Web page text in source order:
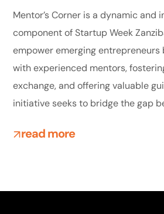
Mentor’s Corner is a dynamic and
component of Startup Week
empower emerging
with experienced mentors,
exchange, and offering valuable
initiative seeks to bridge the gap
read more